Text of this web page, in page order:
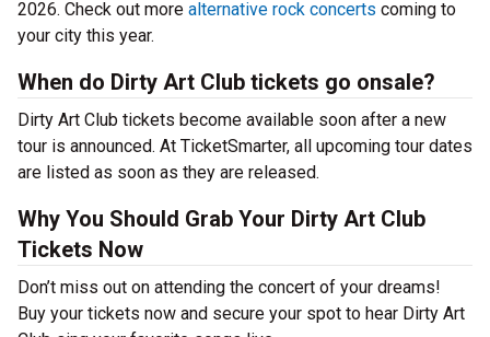
2026. Check out more alternative rock concerts coming to
your city this year.
When do Dirty Art Club tickets go onsale?
Dirty Art Club tickets become available soon after a new
tour is announced. At TicketSmarter, all upcoming tour dates
are listed as soon as they are released.
Why You Should Grab Your Dirty Art Club
Tickets Now
Don’t miss out on attending the concert of your dreams!
Buy your tickets now and secure your spot to hear Dirty Art